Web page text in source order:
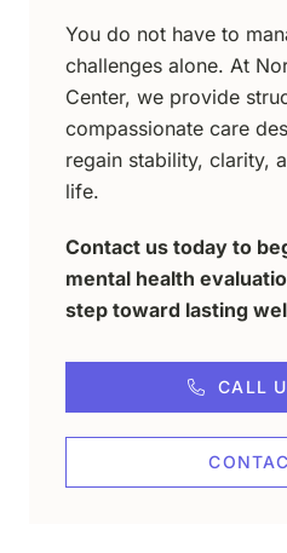
You do not have to
challenges alone. At
Center, we provide
compassionate care
regain stability, clarity,
life.
Contact us today to
mental health
step toward lasting
CALL